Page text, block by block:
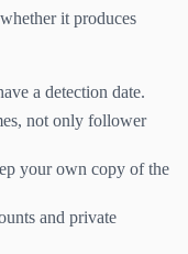
it produces
a detection date.
not only follower
your own copy of the
and private